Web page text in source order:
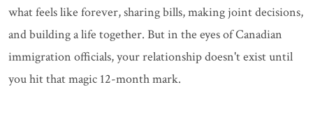
what feels like forever, sharing bills, making joint decisions,
and building a life together. But in the eyes of Canadian
immigration officials, your relationship doesn't exist until
you hit that magic 12-month mark.